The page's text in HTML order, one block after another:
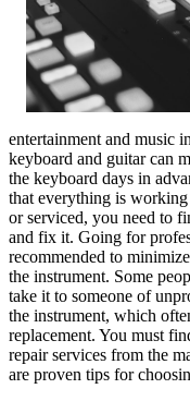
entertainment and music
keyboard and guitar can
the keyboard days in
that everything is
or serviced, you need to
and fix it. Going for
recommended to
the instrument. Some
take it to someone of
the instrument, which
replacement. You must
repair services from the
are proven tips for